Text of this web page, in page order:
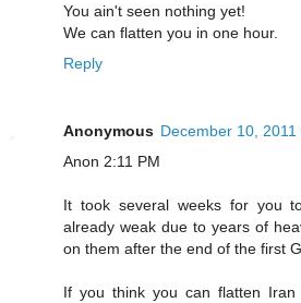
You ain't seen nothing yet!
We can flatten you in one hour.
Reply
Anonymous December 10, 2011
Anon 2:11 PM
It took several weeks for you
already weak due to years of
on them after the end of the first
If you think you can flatten